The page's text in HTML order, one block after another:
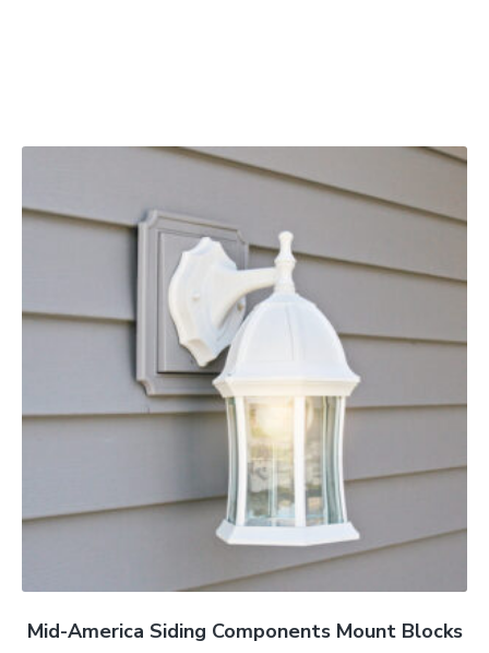
Mid-America Siding Components Mount Blocks